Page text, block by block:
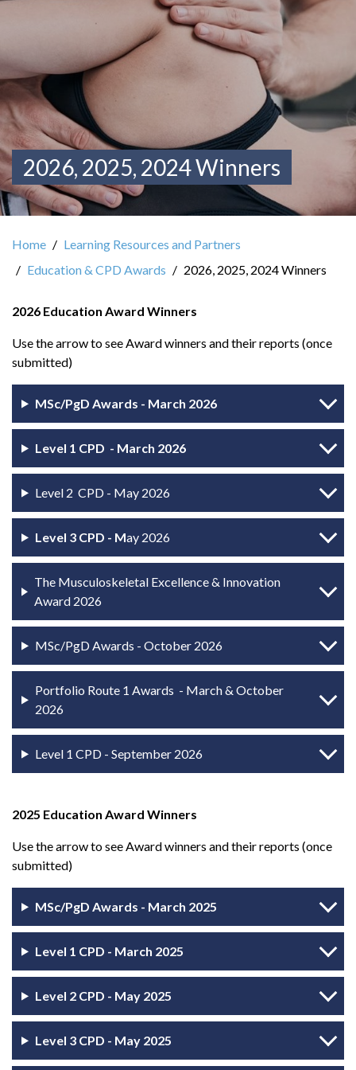
2026, 2025, 2024 Winners
Home
Learning Resources and Partners
Education & CPD Awards
2026, 2025, 2024 Winners
2026 Education Award Winners
Use the arrow to see Award winners and their reports (once
submitted)
MSc/PgD Awards - March 2026
Level 1 CPD - March 2026
Level 2 CPD - May 2026
Level 3 CPD - May 2026
The Musculoskeletal Excellence & Innovation
Award 2026
MSc/PgD Awards - October 2026
Portfolio Route 1 Awards - March & October
2026
Level 1 CPD - September 2026
2025 Education Award Winners
Use the arrow to see Award winners and their reports (once
submitted)
MSc/PgD Awards - March 2025
Level 1 CPD - March 2025
Level 2 CPD - May 2025
Level 3 CPD - May 2025